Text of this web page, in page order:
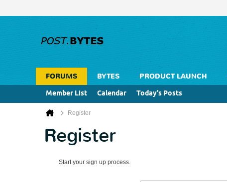
FORUMS BYTES PRODUCT LAUNCH
Member List
Calendar Today's Posts
Register
Register
Start your sign up process.